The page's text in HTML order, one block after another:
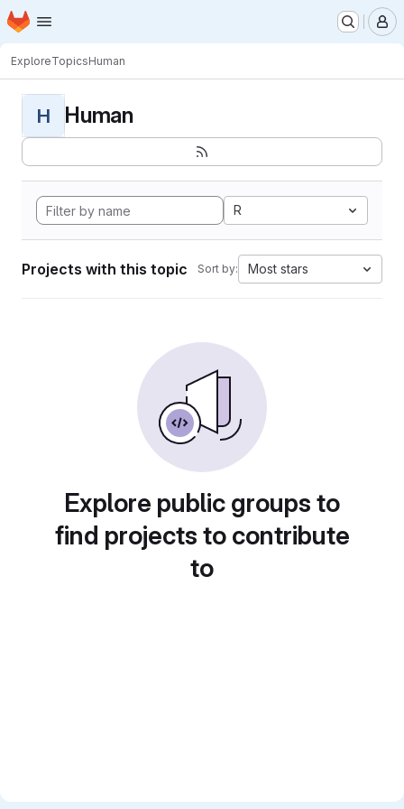
Skip to main content
Homepage
ExploreTopicsHuman
H Human
R
Projects with this topic Sort by: Most stars
Explore public groups to
find projects to contribute
to